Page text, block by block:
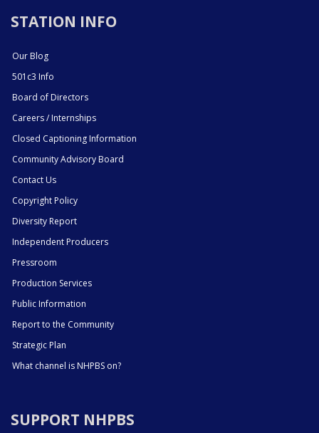
STATION INFO
Our Blog
501c3 Info
Board of Directors
Careers / Internships
Closed Captioning Information
Community Advisory Board
Contact Us
Copyright Policy
Diversity Report
Independent Producers
Pressroom
Production Services
Public Information
Report to the Community
Strategic Plan
What channel is NHPBS on?
SUPPORT NHPBS